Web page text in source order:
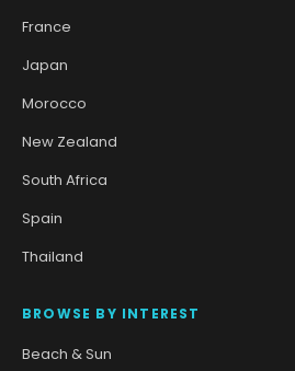
France
Japan
Morocco
New Zealand
South Africa
Spain
Thailand
BROWSE BY INTEREST
Beach & Sun